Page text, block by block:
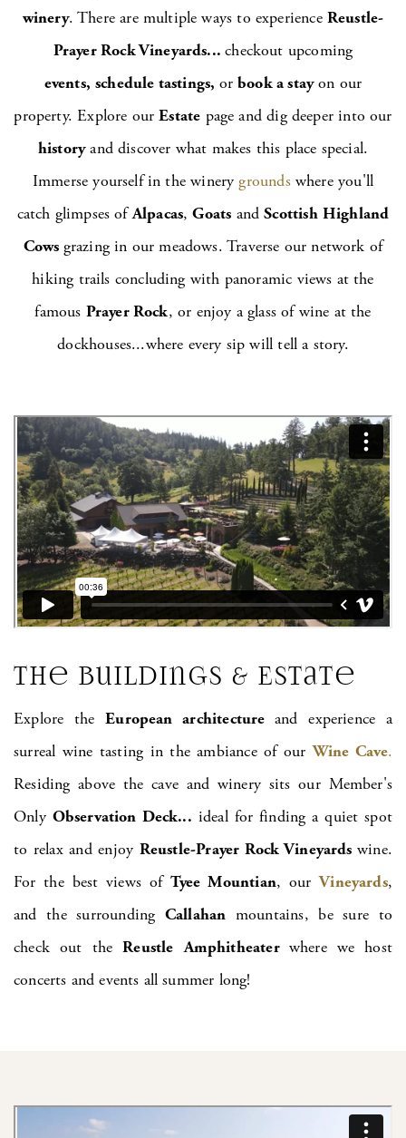
winery. There are multiple ways to experience Reustle-
Prayer Rock Vineyards...checkout upcoming
events, schedule tastings, orbook a stayon our
property. Explore ourEstate page and dig deeper into our
historyand discover what makes this place special.
Immerse yourself in the winerygroundswhere you'll
catch glimpses ofAlpacas,Goats andScottish Highland
Cows grazing in our meadows. Traverse our network of
hiking trails concluding with panoramic views at the
famous Prayer Rock, or enjoy a glass of wine at the
dockhouses...where every sip will tell a story.
The Buildings & Estate
Explore theEuropean architectureand experience a
surreal wine tasting in the ambiance of ourWine Cave.
Residing above the cave and winery sits our Member's
Only Observation Deck... ideal for finding a quiet spot
to relax and enjoy Reustle-Prayer Rock Vineyardswine.
For the best views of Tyee Mountian, ourVineyards,
and the surrounding Callahan mountains, be sure to
check out theReustle Amphitheater where we host
concerts and events all summer long!